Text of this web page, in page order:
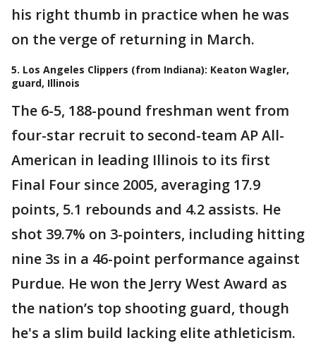
his right thumb in practice when he was
on the verge of returning in March.
5. Los Angeles Clippers (from Indiana): Keaton Wagler,
guard, Illinois
The 6-5, 188-pound freshman went from
four-star recruit to second-team AP All-
American in leading Illinois to its first
Final Four since 2005, averaging 17.9
points, 5.1 rebounds and 4.2 assists. He
shot 39.7% on 3-pointers, including hitting
nine 3s in a 46-point performance against
Purdue. He won the Jerry West Award as
the nation’s top shooting guard, though
he's a slim build lacking elite athleticism.